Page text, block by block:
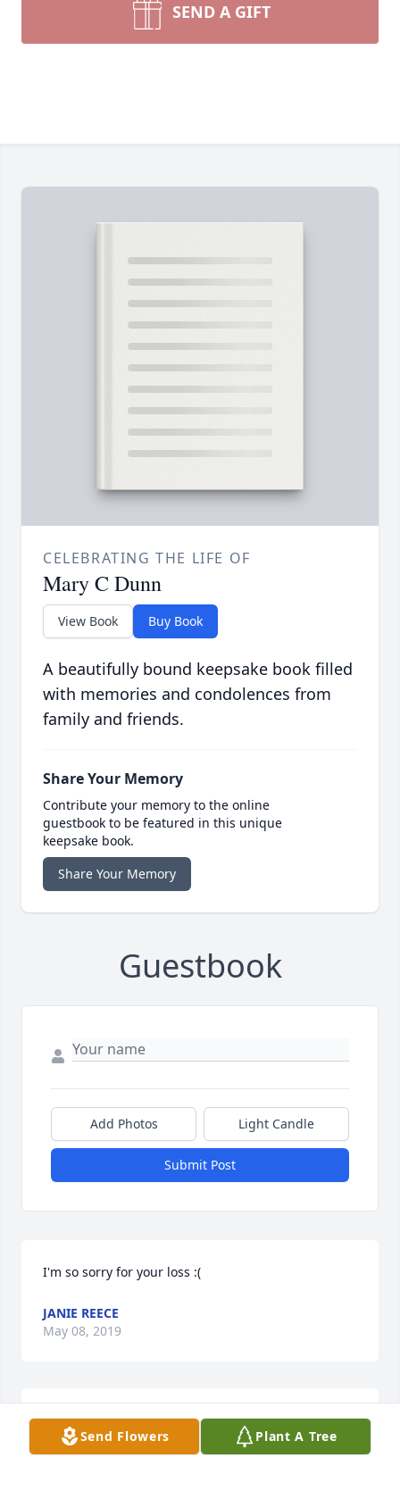
SEND A GIFT
CELEBRATING THE LIFE OF
Mary C Dunn
View Book Buy Book
A beautifully bound keepsake book filled
with memories and condolences from
family and friends.
Share Your Memory
Contribute your memory to the online
guestbook to be featured in this unique
keepsake book.
Share Your Memory
Guestbook
Add Photos Light Candle
Submit Post
I'm so sorry for your loss :(
JANIE REECE
May 08, 2019
So sorry to hear about Mary. Mary and I worked side
by side at Leco,we also ate lunch together for many
Send Flowers Plant A Tree